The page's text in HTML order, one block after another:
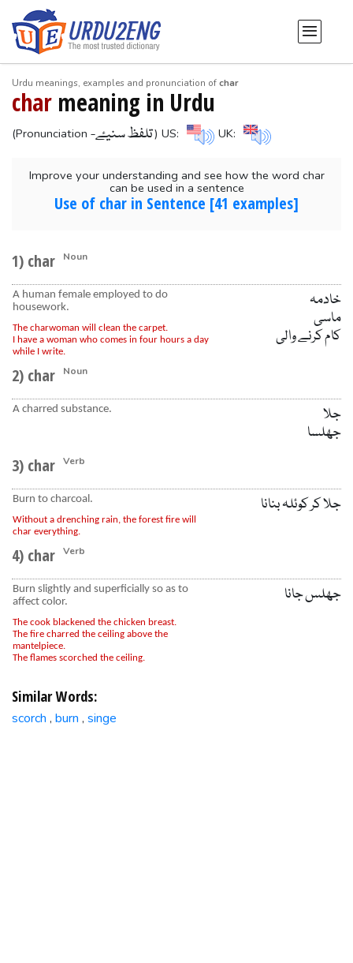
Urdu meanings, examples and pronunciation ofchar
charmeaning in Urdu
(Pronunciation -تلفظ سنیۓ) US: UK:
Improve your understanding and see how the word char
can be used in a sentence
Use of char in Sentence [41 examples]
1) char Noun
A human female employed to do
housework.
The charwoman will clean the carpet.
I have a woman who comes in four hours a day
while I write.
خادمہ
ماسی
کام کرنے والی
2) char
Noun
A charred substance.
جلا
جھلسا
3) char
Verb
Burn to charcoal.
Without a drenching rain, the forest fire will
char everything.
جلا کر کوئلہ بنانا
4) char Verb
Burn slightly and superficially so as to
affect color.
The cook blackened the chicken breast.
The fire charred the ceiling above the
mantelpiece.
The flames scorched the ceiling.
جھلس جانا
Similar Words:
scorch , burn , singe